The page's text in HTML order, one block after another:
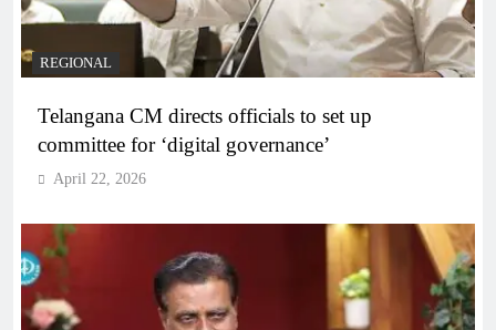
REGIONAL
Telangana CM directs officials to set up
committee for ‘digital governance’
April 22, 2026